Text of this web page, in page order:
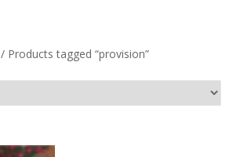
/ Products tagged “provision”